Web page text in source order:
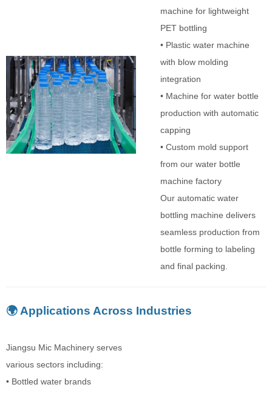
machine for lightweight
PET bottling
• Plastic water machine
with blow molding
integration
• Machine for water bottle
production with automatic
capping
• Custom mold support
from our water bottle
machine factory
Our automatic water
bottling machine delivers
seamless production from
bottle forming to labeling
and final packing.
🌍 Applications Across Industries
Jiangsu Mic Machinery serves
various sectors including:
• Bottled water brands